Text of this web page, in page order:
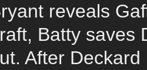
reveals
Batty saves
After